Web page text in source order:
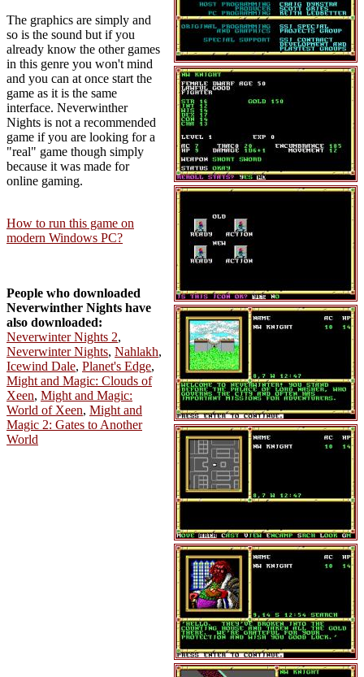
The graphics are simply and
so is the sound but if you
already know the other games
in this genre you won't mind
and you can at once start the
game as it is the same
interface. Neverwinther
Nights is not a recommended
game if you are looking for a
"real" game though simply
because it was made for
online gaming.
How to run this game on
modern Windows PC?
People who downloaded
Neverwinther Nights have
also downloaded:
Neverwinter Nights 2,
Neverwinter Nights, Nahlakh,
Icewind Dale, Planet's Edge,
Might and Magic: Clouds of
Xeen, Might and Magic:
World of Xeen, Might and
Magic 2: Gates to Another
World